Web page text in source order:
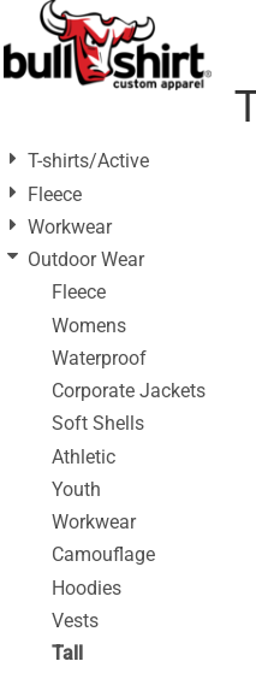
T-shirts/Active
Fleece
Workwear
Outdoor Wear
Fleece
Womens
Waterproof
Corporate Jackets
Soft Shells
Athletic
Youth
Workwear
Camouflage
Hoodies
Vests
Tall
Default
Price: Lowest First
Date Added